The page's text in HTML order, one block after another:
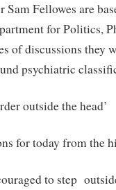
Fellowes are
for Politics,
of discussions they
psychiatric
outside the head’
for today from the
to step